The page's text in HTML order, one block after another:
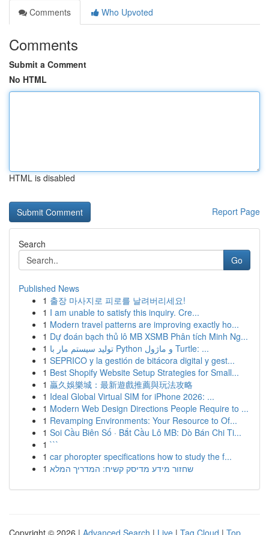
Comments
Who Upvoted
Comments
Submit a Comment
No HTML
HTML is disabled
Report Page
Search
Go
Published News
1 출장 마사지로 피로를 날려버리세요!
1 I am unable to satisfy this inquiry. Cre...
1 Modern travel patterns are improving exactly ho...
1 Dự đoán bạch thủ lô MB XSMB Phân tích Minh Ng...
1
تولید سیستم مار با Python و ماژول Turtle: ...
1 SEPRICO y la gestión de bitácora digital y gest...
1 Best Shopify Website Setup Strategies for Small...
1 贏久娛樂城：最新遊戲推薦與玩法攻略
1 Ideal Global Virtual SIM for iPhone 2026: ...
1 Modern Web Design Directions People Require to ...
1 Revamping Environments: Your Resource to Of...
1 Soi Cầu Biên Số · Bắt Cầu Lô MB: Dò Bán Chi Ti...
1 ```
1 car phoropter specifications how to study the f...
1 שחזור מידע מדיסק קשיח: המדריך המלא
Copyright © 2026 | Advanced Search | Live | Tag Cloud | Top